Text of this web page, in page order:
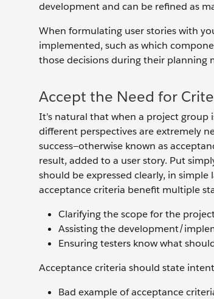
development and can be refined as
When formulating user stories with
implemented, such as which
those decisions during their planning
Accept the Need for
It’s natural that when a project
different perspectives are extremely
success—otherwise known as
result, added to a user story. Put
should be expressed clearly, in
acceptance criteria benefit multiple
Clarifying the scope for the
Assisting the development/
Ensuring testers know what
Acceptance criteria should state
Bad example of acceptance